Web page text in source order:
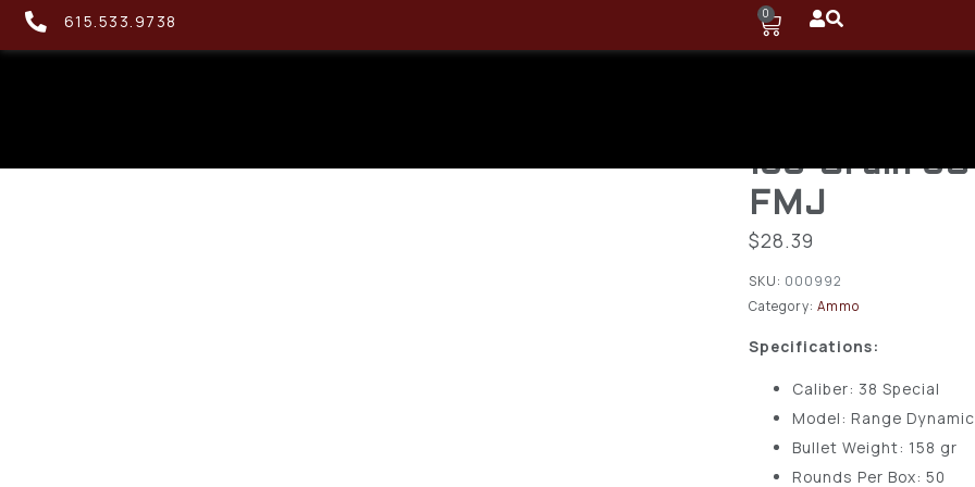
615.533.9738 0
158-Grain
FMJ
$28.39
SKU: 000992
Category: Ammo
Specifications:
Caliber: 38 Special
Model: Range
Bullet Weight: 158 gr
Rounds Per Box: 50